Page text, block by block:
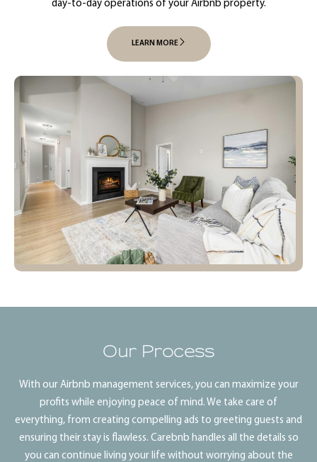
day-to-day operations of your Airbnb property.
LEARN MORE
Our Process
With our Airbnb management services, you can maximize your
profits while enjoying peace of mind. We take care of
everything, from creating compelling ads to greeting guests and
ensuring their stay is flawless. Carebnb handles all the details so
you can continue living your life without worrying about the